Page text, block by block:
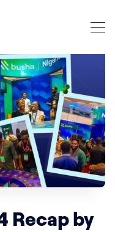
Crypto Blog | Busha
Recap by